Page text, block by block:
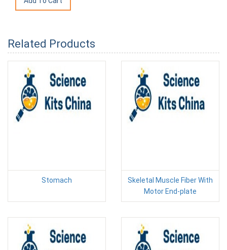
Related Products
Stomach
Skeletal Muscle Fiber With
Motor End-plate